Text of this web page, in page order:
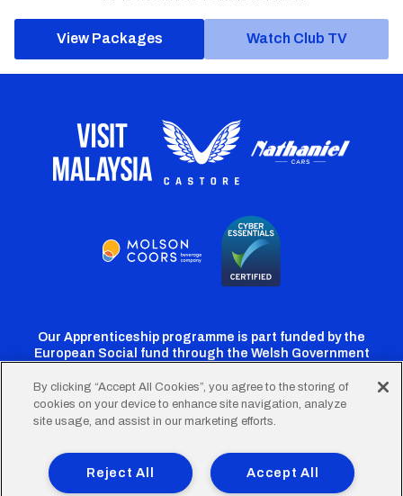
View Packages Watch Club TV
Our Apprenticeship programme is part funded by the
European Social fund through the Welsh Government
Cardiff
Twitter
Cardiff
Facebook
Cardiff
Instagram
CardiffCardiff
TikTok
FooterTerms of Use Accessibility
Company Details
By clicking “Accept All Cookies”, you agree to the storing of
cookies on your device to enhance site navigation, analyze
site usage, and assist in our marketing efforts.
Accept All
Reject All